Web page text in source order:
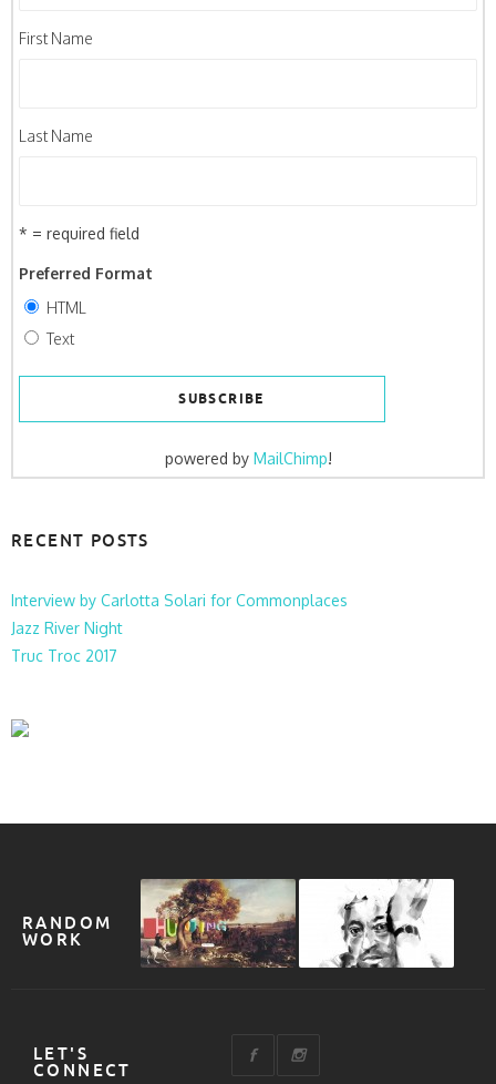
First Name
Last Name
* = required field
Preferred Format
HTML
Text
powered by MailChimp!
RECENT POSTS
Interview by Carlotta Solari for Commonplaces
Jazz River Night
Truc Troc 2017
RANDOM
WORK
LET'S
CONNECT